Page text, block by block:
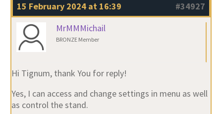
15 February 2024 at 16:39
#34927
MrMMMichail
BRONZE Member
Hi Tignum, thank You for reply!
Yes, I can access and change settings in menu as well
as control the stand.